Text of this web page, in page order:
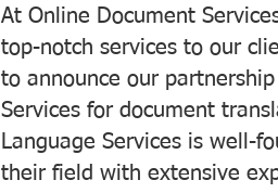
At Online Document
top-notch services to our
to announce our
Services for document
Language Services is well-
their field with extensive